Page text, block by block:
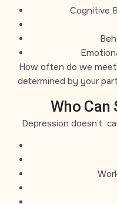
Cognitive
How often do we
determined by your
Who Can
Depression doesn’t